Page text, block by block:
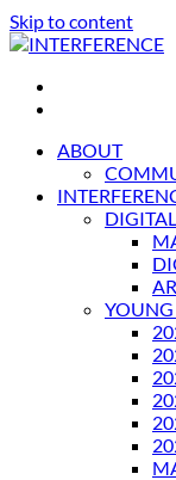
Skip to content
INTERFERENCE
International Light
ABOUT
YOUNG